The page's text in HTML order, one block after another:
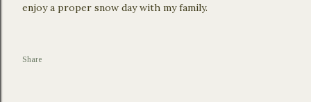
enjoy a proper snow day with my family.
Share